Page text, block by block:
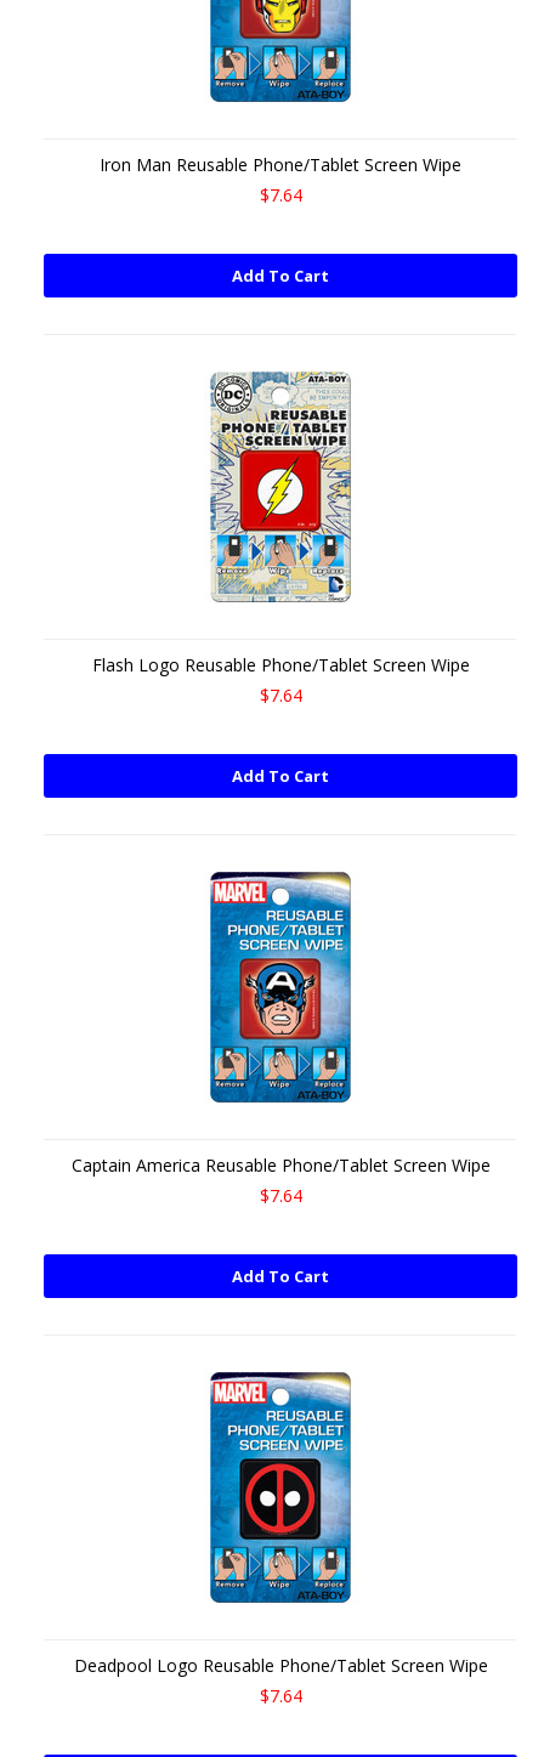
Iron Man Reusable Phone/Tablet Screen Wipe
$7.64
Add To Cart
Flash Logo Reusable Phone/Tablet Screen Wipe
$7.64
Add To Cart
Captain America Reusable Phone/Tablet Screen Wipe
$7.64
Add To Cart
Deadpool Logo Reusable Phone/Tablet Screen Wipe
$7.64